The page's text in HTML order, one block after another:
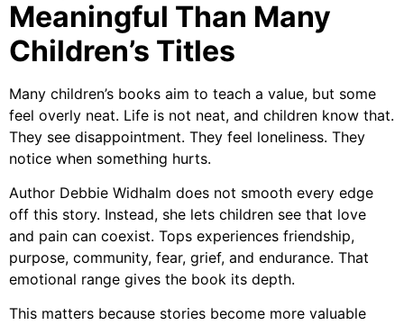
Meaningful Than Many
Children’s Titles
Many children’s books aim to teach a value, but some
feel overly neat. Life is not neat, and children know that.
They see disappointment. They feel loneliness. They
notice when something hurts.
Author Debbie Widhalm does not smooth every edge
off this story. Instead, she lets children see that love
and pain can coexist. Tops experiences friendship,
purpose, community, fear, grief, and endurance. That
emotional range gives the book its depth.
This matters because stories become more valuable